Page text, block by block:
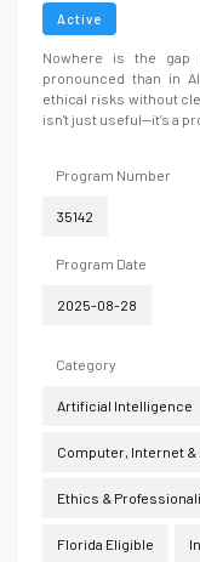
Active
Nowhere is the gap
pronounced than in
ethical risks without
isn't just useful—it’s a
Program Number
35142
Program Date
2025-08-28
Category
Artificial Intelligence
Computer, Internet
Ethics &
Florida Eligible